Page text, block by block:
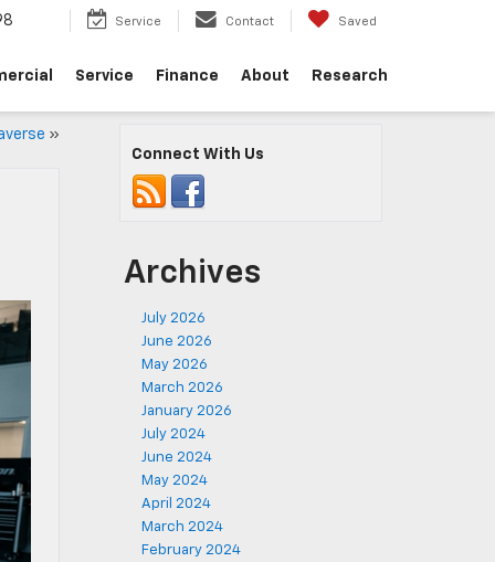
Service Contact Saved
Service Finance About Research
»
Connect With Us
Archives
July 2026
June 2026
May 2026
March 2026
January 2026
July 2024
June 2024
May 2024
April 2024
March 2024
February 2024